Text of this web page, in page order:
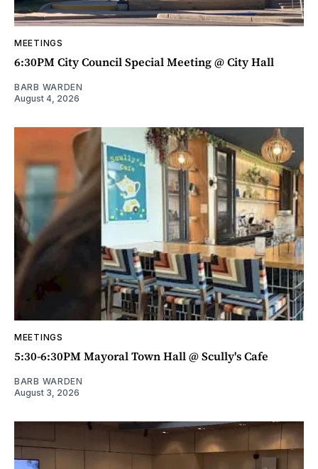
MEETINGS
6:30PM City Council Special Meeting @ City Hall
BARB WARDEN
August 4, 2026
MEETINGS
5:30-6:30PM Mayoral Town Hall @ Scully's Cafe
BARB WARDEN
August 3, 2026